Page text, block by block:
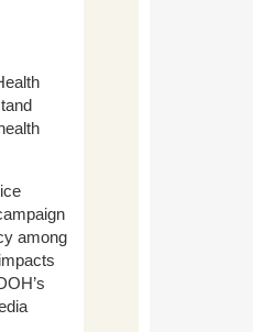
among